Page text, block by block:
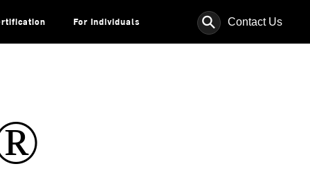
For Individuals ⚲ Contact Us